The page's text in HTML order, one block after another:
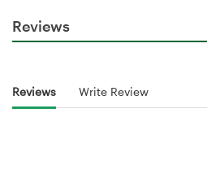
Reviews
Reviews Write Review